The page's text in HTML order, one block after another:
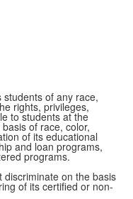
of any race,
rights, privileges,
to students at the
of race, color,
of its educational
and loan programs,
programs.
discriminate on the basis
of its certified or non-